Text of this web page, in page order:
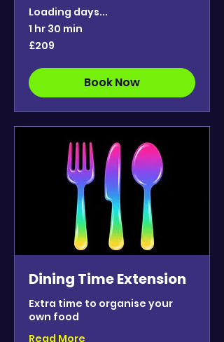
Loading days...
1 hr 30 min
209
British
£209
Book Now
Dining Time Extension
Extra time to organise your
own food
Read More